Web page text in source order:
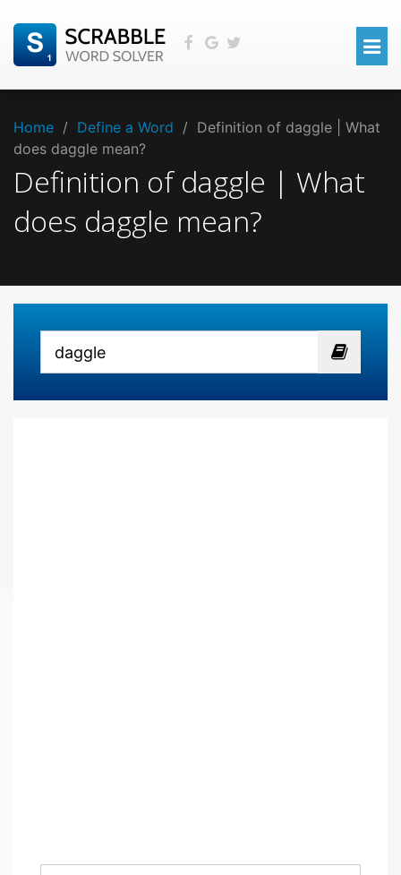
Home / Define a Word / Definition of daggle | What
does daggle mean?
Definition of daggle | What
does daggle mean?